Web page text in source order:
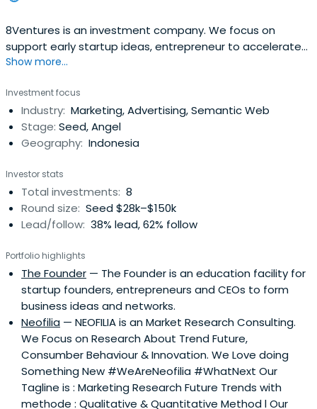
8Ventures is an investment company. We focus on
support early startup ideas, entrepreneur to accelerate
become a business. We investing in trust & commitment
please contact 8Ventures, we welcome.
Show more...
Investment focus
Industry: Marketing, Advertising, Semantic Web
Stage: Seed, Angel
Geography: Indonesia
Investor stats
Total investments: 8
Round size: Seed $28k–$150k
Lead/follow: 38% lead, 62% follow
Portfolio highlights
The Founder — The Founder is an education facility for
startup founders, entrepreneurs and CEOs to form
business ideas and networks.
Neofilia — NEOFILIA is an Market Research Consulting.
We Focus on Research About Trend Future,
Consumber Behaviour & Innovation. We Love doing
Something New #WeAreNeofilia #WhatNext Our
Tagline is : Marketing Research Future Trends with
methode : Qualitative & Quantitative Method l Our